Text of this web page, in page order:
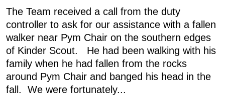
The Team received a call from the duty
controller to ask for our assistance with a fallen
walker near Pym Chair on the southern edges
of Kinder Scout. He had been walking with his
family when he had fallen from the rocks
around Pym Chair and banged his head in the
fall. We were fortunately...